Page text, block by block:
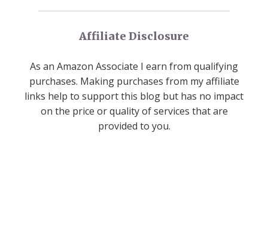
Affiliate Disclosure
As an Amazon Associate I earn from qualifying
purchases. Making purchases from my affiliate
links help to support this blog but has no impact
on the price or quality of services that are
provided to you.